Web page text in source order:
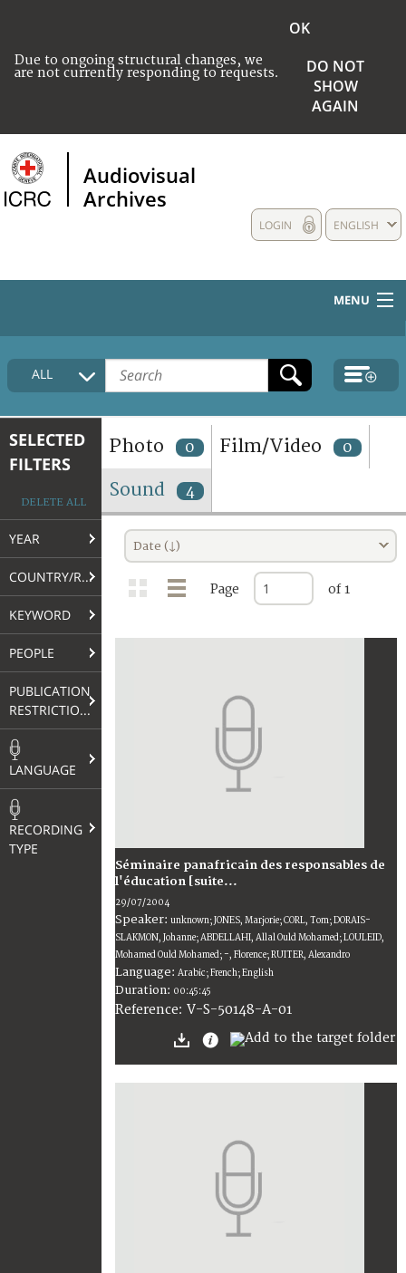
Due to ongoing structural changes, we
are not currently responding to requests.
OK
DO NOT
SHOW
AGAIN
Audiovisual
Archives
ENGLISH
LOGIN
MENU
HOME
COLLECTIONS DESCRIPTION
TERMS AND CONDITIONS OF USE
FAQ
ALL
SELECTED
FILTERS
DELETE ALL
YEAR
COUNTRY/REGION
KEYWORD
PEOPLE
PUBLICATION
RESTRICTIONS
LANGUAGE
RECORDING
TYPE
Photo 0 Film/Video 0
Sound 4
Date (↓)
Page of 1
Séminaire panafricain des responsables de
l'éducation [suite...
29/07/2004
Speaker: unknown; JONES, Marjorie; CORL, Tom; DORAIS-
SLAKMON, Johanne; ABDELLAHI, Allal Ould Mohamed; LOULEID,
Mohamed Ould Mohamed; -, Florence; RUITER, Alexandro
Language: Arabic; French; English
Duration: 00:45:45
Reference: V-S-50148-A-01